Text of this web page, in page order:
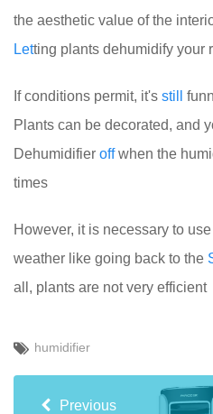
the aesthetic value of the
Letting plants dehumidify your
If conditions permit, it's still
Plants can be decorated, and
Dehumidifier offwhen the
times
However, it is necessary to
weather like going back to the
all, plants are not very efficient
humidifier
Previous